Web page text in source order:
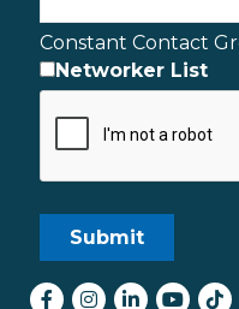
Constant Contact
Networker List
Facebook
Instagram
LinkedInyoutube